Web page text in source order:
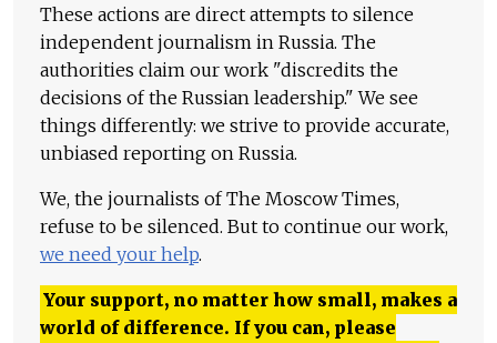
These actions are direct attempts to silence
independent journalism in Russia. The
authorities claim our work "discredits the
decisions of the Russian leadership." We see
things differently: we strive to provide accurate,
unbiased reporting on Russia.
We, the journalists of The Moscow Times,
refuse to be silenced. But to continue our work,
we need your help.
Your support, no matter how small, makes a
world of difference. If you can, please